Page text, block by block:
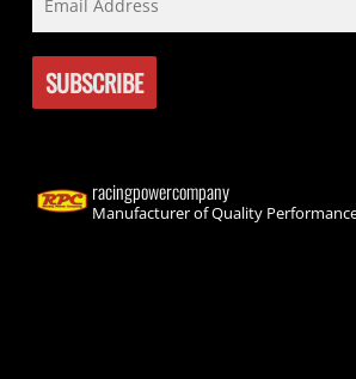
racingpowercompany
Manufacturer of Quality